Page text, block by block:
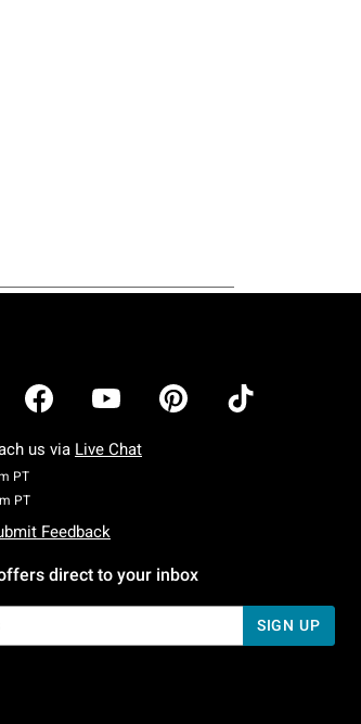
us via Live Chat
PTMonday To Friday: 7 AM To 5 PM Pacific Time
PTSaturday To Sunday: 7 AM To 5 PM Pacific Time
Feedback
direct to your inbox
SIGN UP